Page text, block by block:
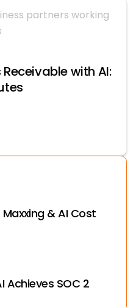
with AI:
& AI Cost
Achieves SOC 2